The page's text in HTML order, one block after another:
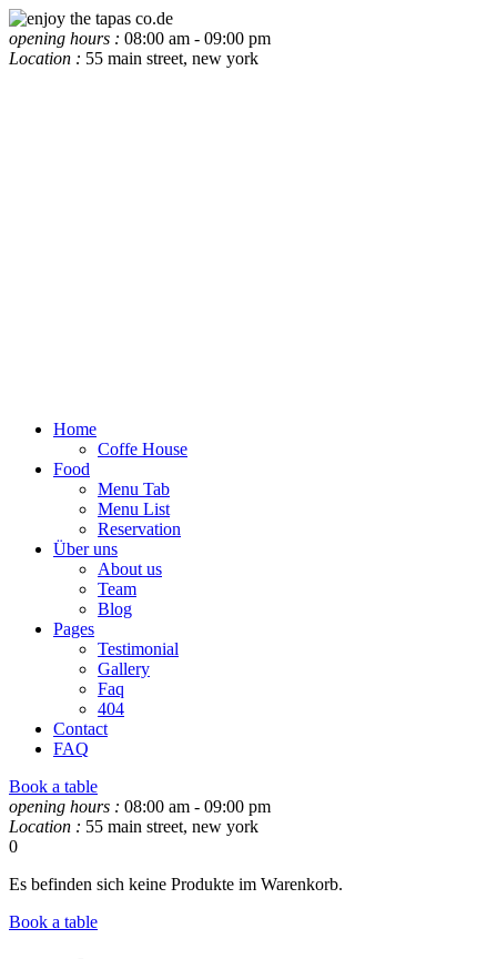
opening hours : 08:00 am - 09:00 pm
Location : 55 main street, new york
Home
Coffe House
Food
Menu Tab
Menu List
Reservation
Über uns
About us
Team
Blog
Pages
Testimonial
Gallery
Faq
404
Contact
FAQ
Book a table
opening hours : 08:00 am - 09:00 pm
Location : 55 main street, new york
0
Es befinden sich keine Produkte im Warenkorb.
Book a table